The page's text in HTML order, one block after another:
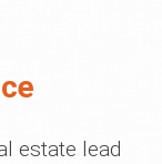
estate lead